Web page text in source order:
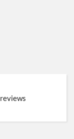
reviews